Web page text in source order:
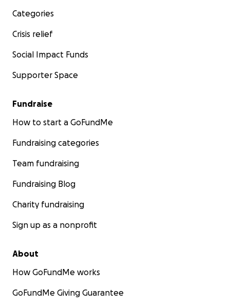
Categories
Crisis relief
Social Impact Funds
Supporter Space
Fundraise
How to start a GoFundMe
Fundraising categories
Team fundraising
Fundraising Blog
Charity fundraising
Sign up as a nonprofit
About
How GoFundMe works
GoFundMe Giving Guarantee